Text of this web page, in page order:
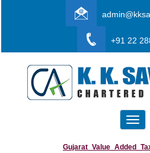
+91 22
Toggle